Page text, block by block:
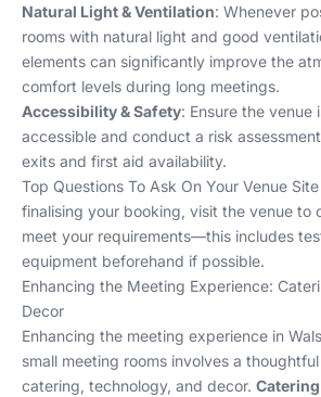
Natural Light & Ventilation: Whenever
rooms with natural light and good
elements can significantly improve the
comfort levels during long meetings.
Accessibility & Safety: Ensure the venue
accessible and conduct a risk
exits and first aid availability.
Top Questions To Ask On Your Venue
finalising your booking, visit the venue to
meet your requirements—this includes
equipment beforehand if possible.
Enhancing the Meeting Experience:
Decor
Enhancing the meeting experience in
small meeting rooms involves a
catering, technology, and decor. Catering